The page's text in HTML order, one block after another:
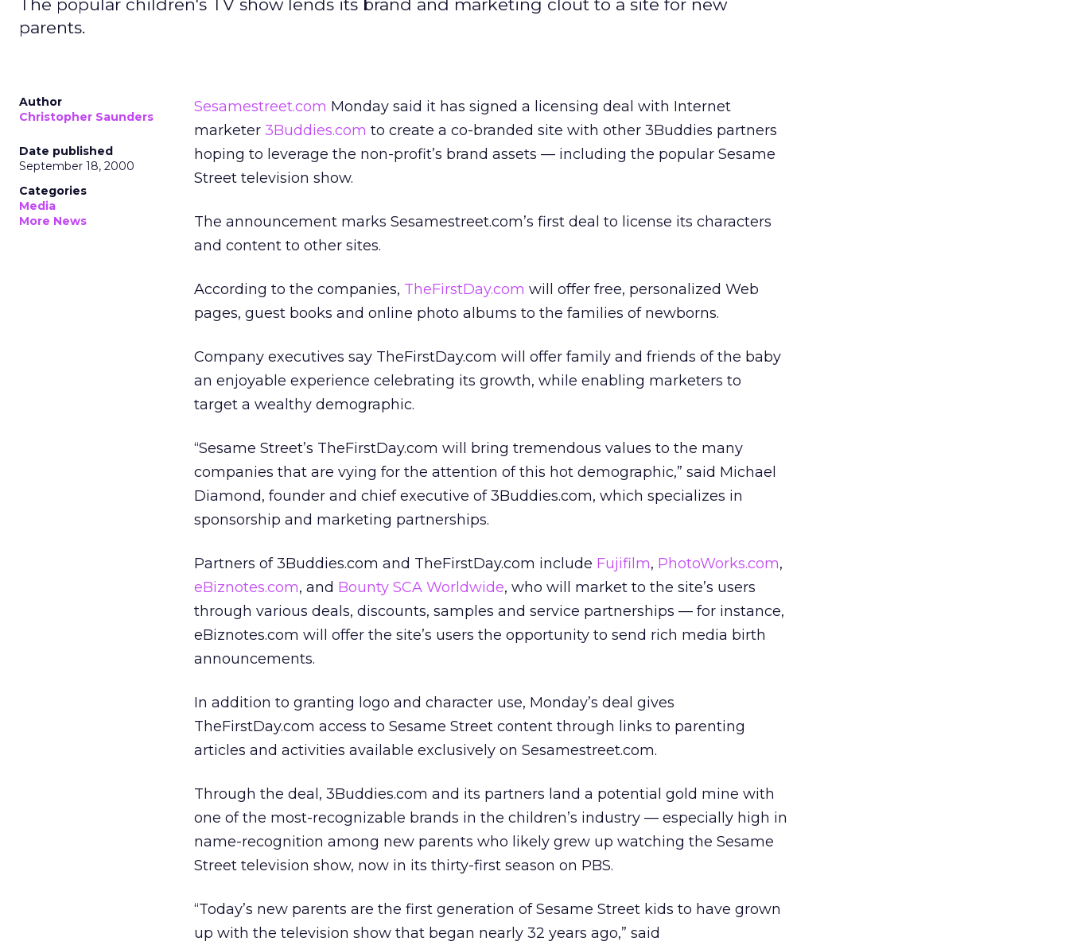
The popular children's TV show lends its brand and marketing clout to a site for new
parents.
Author
Christopher Saunders
Date published
September 18, 2000
Categories
Media
More News
Sesamestreet.com Monday said it has signed a licensing deal with Internet
marketer 3Buddies.com to create a co-branded site with other 3Buddies partners
hoping to leverage the non-profit’s brand assets — including the popular Sesame
Street television show.
The announcement marks Sesamestreet.com’s first deal to license its characters
and content to other sites.
According to the companies, TheFirstDay.com will offer free, personalized Web
pages, guest books and online photo albums to the families of newborns.
Company executives say TheFirstDay.com will offer family and friends of the baby
an enjoyable experience celebrating its growth, while enabling marketers to
target a wealthy demographic.
“Sesame Street’s TheFirstDay.com will bring tremendous values to the many
companies that are vying for the attention of this hot demographic,” said Michael
Diamond, founder and chief executive of 3Buddies.com, which specializes in
sponsorship and marketing partnerships.
Partners of 3Buddies.com and TheFirstDay.com include Fujifilm, PhotoWorks.com,
eBiznotes.com, and Bounty SCA Worldwide, who will market to the site’s users
through various deals, discounts, samples and service partnerships — for instance,
eBiznotes.com will offer the site’s users the opportunity to send rich media birth
announcements.
In addition to granting logo and character use, Monday’s deal gives
TheFirstDay.com access to Sesame Street content through links to parenting
articles and activities available exclusively on Sesamestreet.com.
Through the deal, 3Buddies.com and its partners land a potential gold mine with
one of the most-recognizable brands in the children’s industry — especially high in
name-recognition among new parents who likely grew up watching the Sesame
Street television show, now in its thirty-first season on PBS.
“Today’s new parents are the first generation of Sesame Street kids to have grown
up with the television show that began nearly 32 years ago,” said